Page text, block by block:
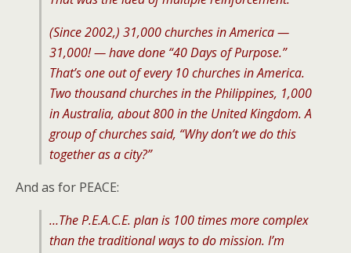
(Since 2002,) 31,000 churches in America —
31,000! — have done “40 Days of Purpose.”
That’s one out of every 10 churches in America.
Two thousand churches in the Philippines, 1,000
in Australia, about 800 in the United Kingdom. A
group of churches said, “Why don’t we do this
together as a city?”
And as for PEACE:
…The P.E.A.C.E. plan is 100 times more complex
than the traditional ways to do mission. I’m